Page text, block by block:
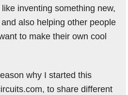
inventing something new,
also helping other people
to make their own cool
why I started this
to share different